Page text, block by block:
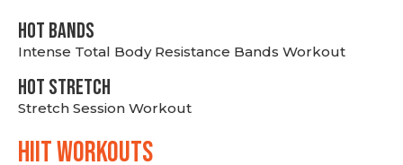
HOT BANDS
Intense Total Body Resistance Bands Workout
HOT stretch
Stretch Session Workout
hiit WORKOUTS